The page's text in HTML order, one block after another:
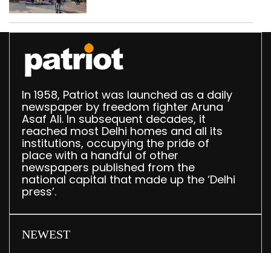
In 1958, Patriot was launched as a daily
newspaper by freedom fighter Aruna
Asaf Ali. In subsequent decades, it
reached most Delhi homes and all its
institutions, occupying the pride of
place with a handful of other
newspapers published from the
national capital that made up the ‘Delhi
press’.
NEWEST